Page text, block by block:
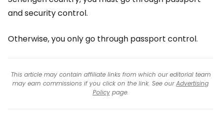
and security control.
Otherwise, you only go through passport control.
This article may contain affiliate links from which our editorial team
may earn commissions if you click on the link. See ourAdvertising
Policypage.